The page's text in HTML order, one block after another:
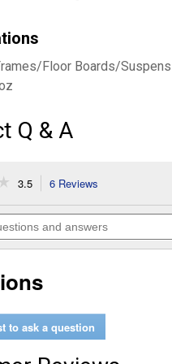
Floor Boards/
Q & A
3.5 6 Reviews
will
navigate
to
to ask a question